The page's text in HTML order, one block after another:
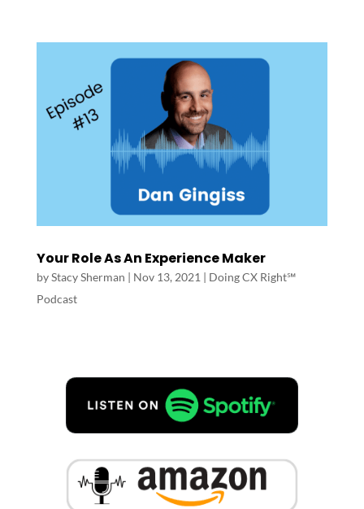
Your Role As An Experience Maker
byStacy Sherman | Nov 13, 2021 | Doing CX Right℠‬
Podcast